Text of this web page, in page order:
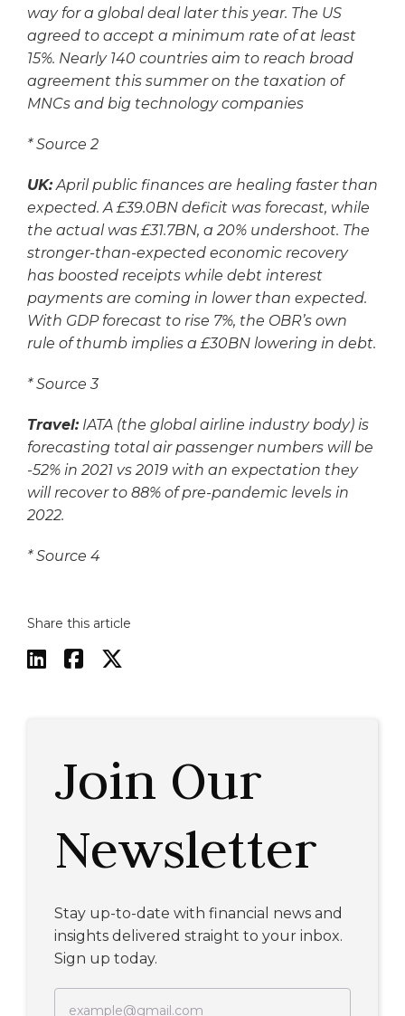
way for a global deal later this year. The US
agreed to accept a minimum rate of at least
15%. Nearly 140 countries aim to reach broad
agreement this summer on the taxation of
MNCs and big technology companies
*Source 2
UK:April public finances are healing faster than
expected. A £39.0BN deficit was forecast, while
the actual was £31.7BN, a 20% undershoot. The
stronger-than-expected economic recovery
has boosted receipts while debt interest
payments are coming in lower than expected.
With GDP forecast to rise 7%, the OBR’s own
rule of thumb implies a £30BN lowering in debt.
*Source 3
Travel:IATA (the global airline industry body) is
forecasting total air passenger numbers will be
-52% in 2021 vs 2019 with an expectation they
will recover to 88% of pre-pandemic levels in
2022.
*Source 4
Share this article
  
Join Our
Newsletter
Stay up-to-date with financial news and
insights delivered straight to your inbox.
Sign up today.